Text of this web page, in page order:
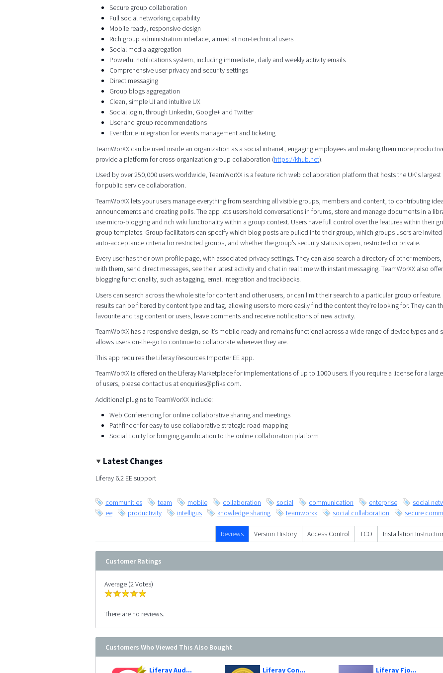
Secure group collaboration
Full social networking capability
Mobile ready, responsive design
Rich group administration interface, aimed at non-technical users
Social media aggregation
Powerful notifications system, including immediate, daily and weekly activity emails
Comprehensive user privacy and security settings
Direct messaging
Group blogs aggregation
Clean, simple UI and intuitive UX
Social login, through LinkedIn, Google+ and Twitter
User and group recommendations
Eventbrite integration for events management and ticketing
TeamWorXX can be used inside an organization as a social intranet, engaging employees and making them more
provide a platform for cross-organization group collaboration (https://khub.net).
Used by over 250,000 users worldwide, TeamWorXX is a feature rich web collaboration platform that hosts the UK's
for public service collaboration.
TeamWorXX lets your users manage everything from searching all visible groups, members and content, to contributing
announcements and creating polls. The app lets users hold conversations in forums, store and manage documents in a
use micro-blogging and rich wiki functionality within a group context. Users have full control over the features within their
group templates. Group facilitators can specify which blog posts are pulled into their group, which groups users are invited
auto-acceptance criteria for restricted groups, and whether the group’s security status is open, restricted or private.
Every user has their own profile page, with associated privacy settings. They can also search a directory of other
with them, send direct messages, see their latest activity and chat in real time with instant messaging. TeamWorXX also
blogging functionality, such as tagging, email integration and trackbacks.
Users can search across the whole site for content and other users, or can limit their search to a particular group or feature.
results can be filtered by content type and tag, allowing users to more easily find the content they're looking for. They can
favourite and tag content or users, leave comments and receive notifications of new activity.
TeamWorXX has a responsive design, so it’s mobile-ready and remains functional across a wide range of device types and
allows users on-the-go to continue to collaborate wherever they are.
This app requires the Liferay Resources Importer EE app.
TeamWorXX is offered on the Liferay Marketplace for implementations of up to 1000 users. If you require a license for a
of users, please contact us at enquiries@pfiks.com.
Additional plugins to TeamWorXX include:
Web Conferencing for online collaborative sharing and meetings
Pathfinder for easy to use collaborative strategic road-mapping
Social Equity for bringing gamification to the online collaboration platform
Latest Changes
Liferay 6.2 EE support
communities team mobile collaboration social communication enterprise
social
ee
productivity intelligus knowledge sharing teamworxx social collaboration secure
Reviews Version History Access Control TCO Installation
Customer Ratings
Average (2 Votes)
There are no reviews.
Customers Who Viewed This Also Bought
Liferay Aud... Liferay Con... Liferay Fjo...